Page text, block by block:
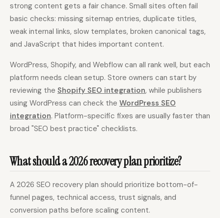
strong content gets a fair chance. Small sites often fail
basic checks: missing sitemap entries, duplicate titles,
weak internal links, slow templates, broken canonical tags,
and JavaScript that hides important content.
WordPress, Shopify, and Webflow can all rank well, but each
platform needs clean setup. Store owners can start by
reviewing the Shopify SEO integration, while publishers
using WordPress can check the WordPress SEO
integration. Platform-specific fixes are usually faster than
broad "SEO best practice" checklists.
What should a 2026 recovery plan prioritize?
A 2026 SEO recovery plan should prioritize bottom-of-
funnel pages, technical access, trust signals, and
conversion paths before scaling content.